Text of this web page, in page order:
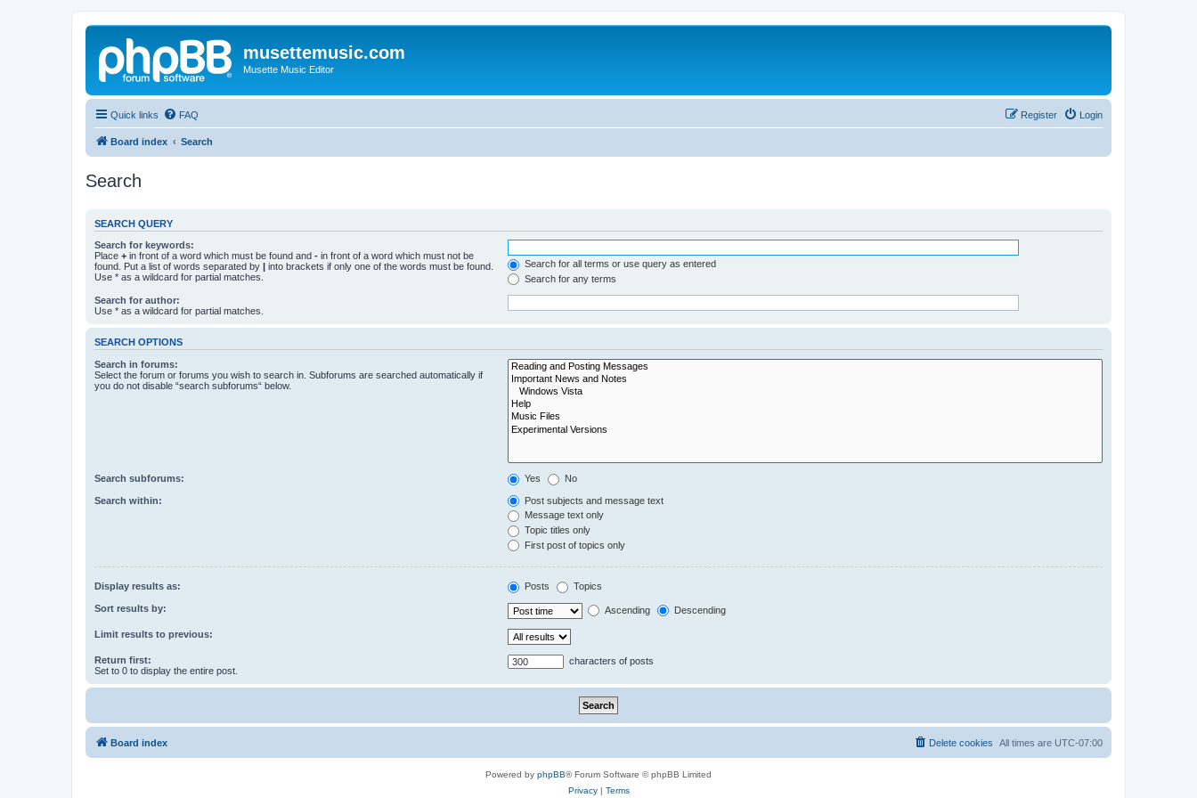
musettemusic.com
Musette Music Editor
Quick links FAQ Login
Register
Board index Search
Search
SEARCH QUERY
Search for keywords:
Place + in front of a word which must be found and - in front of a word which must not be
found. Put a list of words separated by | into brackets if only one of the words must be found.
Use * as a wildcard for partial matches.
Search for all terms or use query as entered
Search for any terms
Search for author:
Use * as a wildcard for partial matches.
SEARCH OPTIONS
Search in forums:
Select the forum or forums you wish to search in. Subforums are searched automatically if
you do not disable “search subforums“ below.
Search subforums: Yes No
Search within:
Post subjects and message text
Message text only
Topic titles only
First post of topics only
Display results as: Posts Topics
Sort results by: Ascending Descending
Limit results to previous:
Return first:
Set to 0 to display the entire post.
characters of posts
Board index All times are UTC-07:00
Delete cookies
Powered by phpBB® Forum Software © phpBB Limited
Privacy| Terms